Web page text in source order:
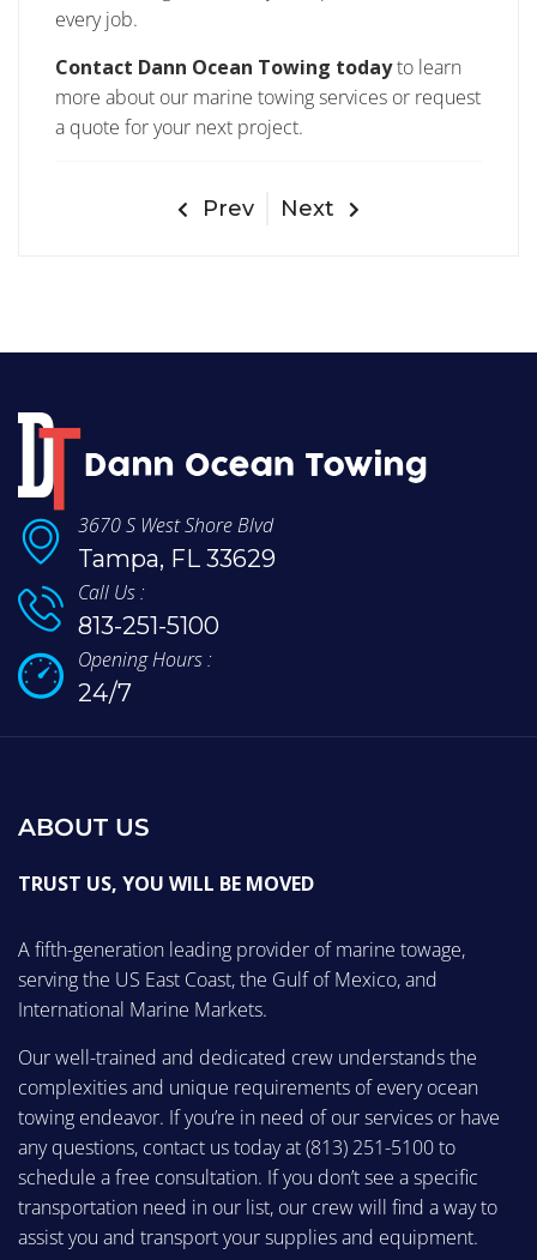
every job.
Contact Dann Ocean Towing todayto learn
more about our marine towing services or request
a quote for your next project.
Prev Next
3670 S West Shore Blvd
Tampa, FL 33629
Call Us :
813-251-5100
Opening Hours :
24/7
ABOUT US
TRUST US, YOU WILL BE MOVED
A fifth-generation leading provider of marine towage,
serving the US East Coast, the Gulf of Mexico, and
International Marine Markets.
Our well-trained and dedicated crew understands the
complexities and unique requirements of every ocean
towing endeavor. If you’re in need of our services or have
any questions, contact us today at(813) 251-5100to
schedule a free consultation. If you don’t see a specific
transportation need in our list, our crew will find a way to
assist you and transport your supplies and equipment.